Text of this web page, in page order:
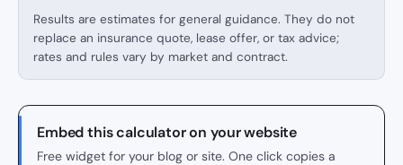
Results are estimates for general guidance. They do not
replace an insurance quote, lease offer, or tax advice;
rates and rules vary by market and contract.
Embed this calculator on your website
Free widget for your blog or site. One click copies a